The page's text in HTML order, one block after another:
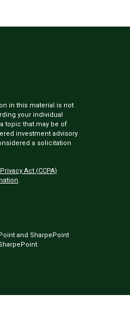
in this material is not
your individual
topic that may be of
investment advisory
a solicitation
Act (CCPA)
.
and SharpePoint